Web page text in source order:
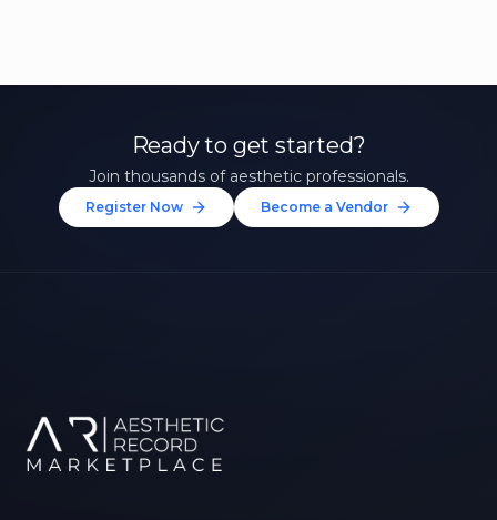
Ready to get started?
Join thousands of aesthetic professionals.
Register Now Become a Vendor